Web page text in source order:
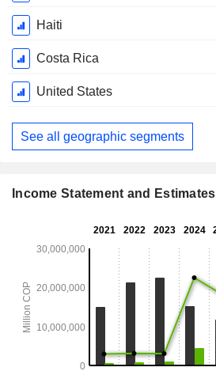
Haiti
Costa Rica
United States
See all geographic segments
Income Statement and Estimates